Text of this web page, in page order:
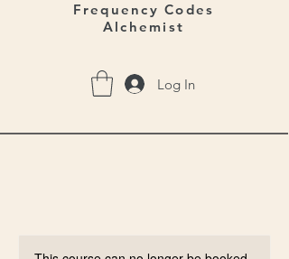
Frequency Codes
Alchemist
Log In